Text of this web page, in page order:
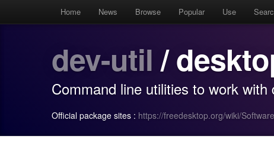
Home News Browse Popular Use
dev-util/
Command line utilities to work
Official package sites : https://freedesktop.org/wiki/